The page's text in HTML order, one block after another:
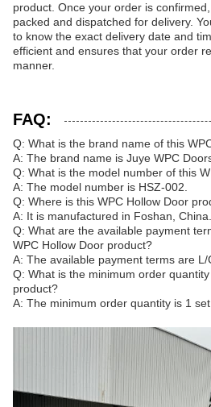
product. Once your order is
packed and dispatched for delivery.
to know the exact delivery date and
efficient and ensures that your order
manner.
FAQ:
Q: What is the brand name of this
A: The brand name is Juye WPC
Q: What is the model number of this
A: The model number is HSZ-002.
Q: Where is this WPC Hollow Door
A: It is manufactured in Foshan, China.
Q: What are the available payment
WPC Hollow Door product?
A: The available payment terms are L/
Q: What is the minimum order
product?
A: The minimum order quantity is 1 set